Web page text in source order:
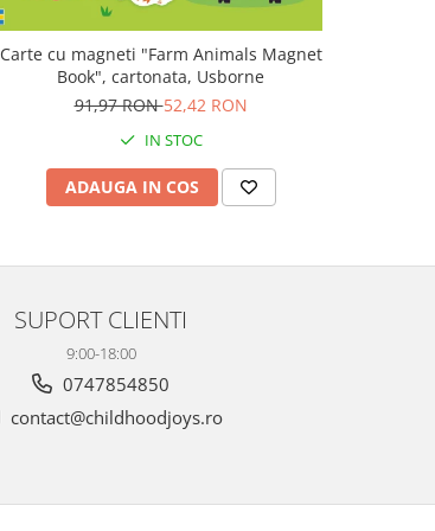
Carte cu magneti "Farm Animals Magnet
Book", cartonata, Usborne
91,97 RON52,42 RON
IN STOC
ADAUGA IN COS
SUPORT CLIENTI
9:00-18:00
0747854850
contact@childhoodjoys.ro